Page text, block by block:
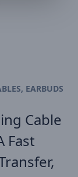
EARBUDS
Cable
Fast